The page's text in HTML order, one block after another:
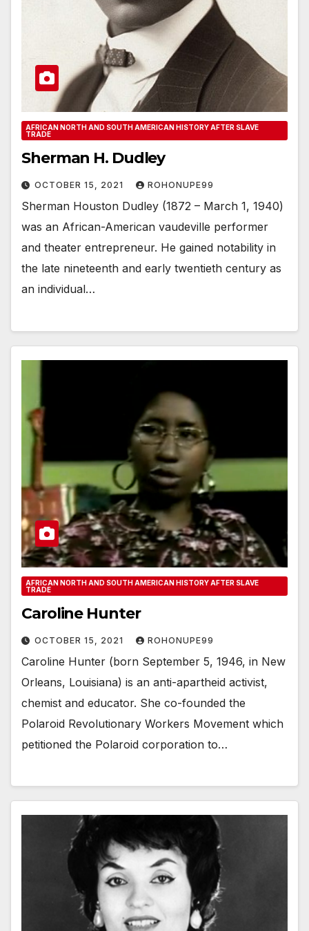
AFRICAN NORTH AND SOUTH AMERICAN HISTORY AFTER SLAVE
TRADE
Sherman H. Dudley
OCTOBER 15, 2021 ROHONUPE99
Sherman Houston Dudley (1872 – March 1, 1940)
was an African-American vaudeville performer
and theater entrepreneur. He gained notability in
the late nineteenth and early twentieth century as
an individual…
AFRICAN NORTH AND SOUTH AMERICAN HISTORY AFTER SLAVE
TRADE
Caroline Hunter
OCTOBER 15, 2021 ROHONUPE99
Caroline Hunter (born September 5, 1946, in New
Orleans, Louisiana) is an anti-apartheid activist,
chemist and educator. She co-founded the
Polaroid Revolutionary Workers Movement which
petitioned the Polaroid corporation to…